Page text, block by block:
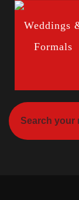
Weddings
Formals